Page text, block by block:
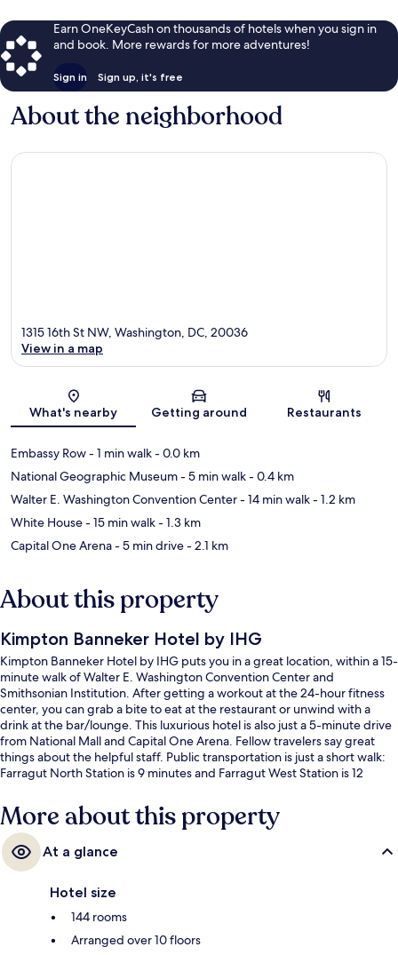
Earn OneKeyCash on thousands of hotels when you sign in
and book. More rewards for more adventures!
Sign in Sign up, it's free
About the neighborhood
Map
1315 16th St NW, Washington, DC, 20036
View in a map
What's nearby Getting around Restaurants
Embassy Row- 1 min walk- 0.0 km
National Geographic Museum- 5 min walk- 0.4 km
Walter E. Washington Convention Center- 14 min walk- 1.2 km
White House- 15 min walk- 1.3 km
Capital One Arena- 5 min drive- 2.1 km
About this property
Kimpton Banneker Hotel by IHG
Kimpton Banneker Hotel by IHG puts you in a great location, within a 15-
minute walk of Walter E. Washington Convention Center and
Smithsonian Institution. After getting a workout at the 24-hour fitness
center, you can grab a bite to eat at the restaurant or unwind with a
drink at the bar/lounge. This luxurious hotel is also just a 5-minute drive
from National Mall and Capital One Arena. Fellow travelers say great
things about the helpful staff. Public transportation is just a short walk:
Farragut North Station is 9 minutes and Farragut West Station is 12
More about this property
At a glance
Hotel size
144 rooms
Arranged over 10 floors